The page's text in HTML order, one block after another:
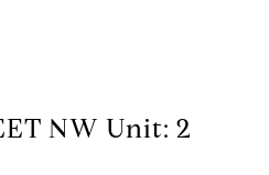
NW Unit: 2